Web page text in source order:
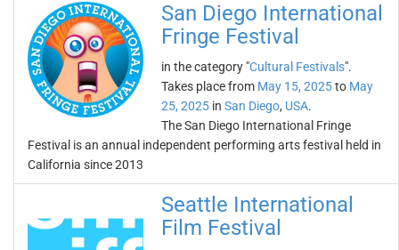
San Diego International
Fringe Festival
in the category "Cultural Festivals".
Takes place from May 15, 2025to May
25, 2025 in San Diego, USA.
The San Diego International Fringe
Festival is an annual independent performing arts festival held in
California since 2013
Seattle International
Film Festival